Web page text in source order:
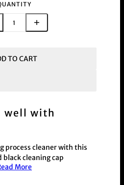
TO CART
well with
process cleaner with this
black cleaning cap
will fit over the mouth piece
More